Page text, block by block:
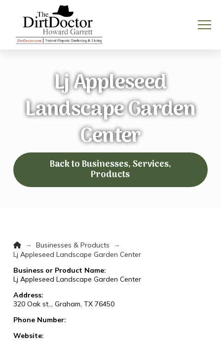
Lj Appleseed
Landscape Garden
Center
Back to Businesses, Services,
Products
Home
→ Businesses & Products
→
Lj Appleseed Landscape Garden Center
Business or Product Name:
Lj Appleseed Landscape Garden Center
Address:
320 Oak st.., Graham, TX 76450
Phone Number:
Website: